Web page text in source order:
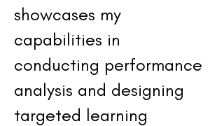
showcases my
capabilities in
conducting performance
analysis and designing
targeted learning